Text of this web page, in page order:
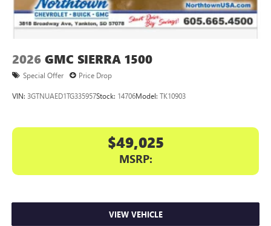
7" diagonal color touchscreen for customizing and
managing entertainment and vehicle feature
1
Apple CarPlay™ capability for compatible phones
2026 GMC SIERRA 1500
Special Offer Price Drop
VIN: 3GTNUAED1TG335957Stock: 14706Model: TK10903
$49,025
MSRP:
VIEW VEHICLE